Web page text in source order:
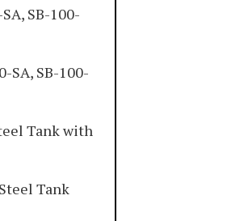
SB-100-
SA, SB-100-
Tank with
Tank